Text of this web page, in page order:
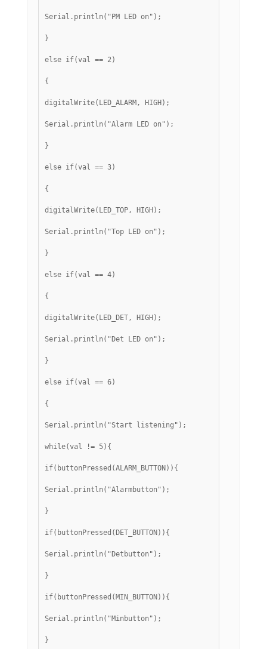
Serial.println("PM LED on");
}
else if(val == 2)
{
digitalWrite(LED_ALARM, HIGH);
Serial.println("Alarm LED on");
}
else if(val == 3)
{
digitalWrite(LED_TOP, HIGH);
Serial.println("Top LED on");
}
else if(val == 4)
{
digitalWrite(LED_DET, HIGH);
Serial.println("Det LED on");
}
else if(val == 6)
{
Serial.println("Start listening");
while(val != 5){
if(buttonPressed(ALARM_BUTTON)){
Serial.println("Alarmbutton");
}
if(buttonPressed(DET_BUTTON)){
Serial.println("Detbutton");
}
if(buttonPressed(MIN_BUTTON)){
Serial.println("Minbutton");
}